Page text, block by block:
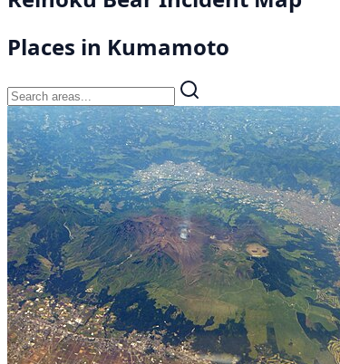
Places in Kumamoto